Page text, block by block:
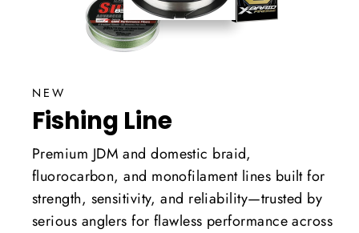
NEW
Fishing Line
Premium JDM and domestic braid,
fluorocarbon, and monofilament lines built for
strength, sensitivity, and reliability—trusted by
serious anglers for flawless performance across